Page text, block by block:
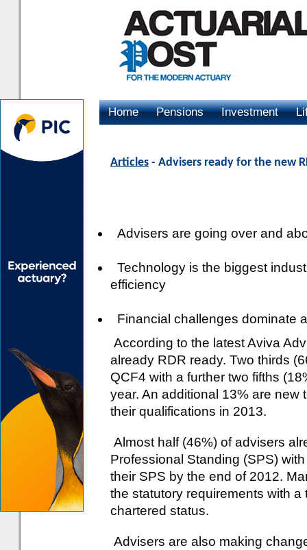
Home Pensions Investment
Articles - Advisers ready for the new
Advisers are going over and
Technology is the biggest
efficiency
Financial challenges dominate
According to the latest Aviva
already RDR ready. Two thirds
QCF4 with a further two fifths
year. An additional 13% are
their qualifications in 2013.
Almost half (46%) of advisers
Professional Standing (SPS)
their SPS by the end of 2012.
the statutory requirements with
chartered status.
Advisers are also making